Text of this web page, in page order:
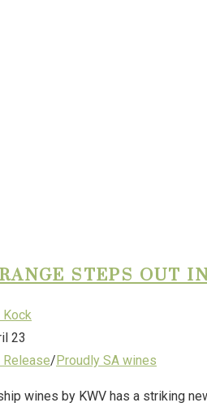
STEPS OUT
Kock
23
Release/ Proudly SA wines
wines by KWV has a striking